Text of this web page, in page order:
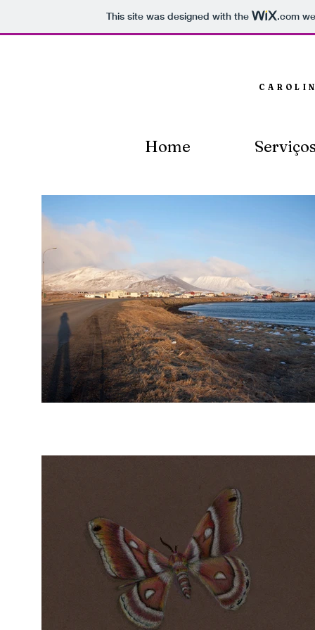
This site was designed with the .com
Home